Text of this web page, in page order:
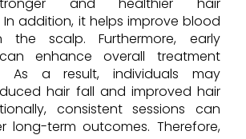
addition, it helps improve blood
the scalp. Furthermore, early
enhance overall treatment
As a result, individuals may
hair fall and improved hair
consistent sessions can
long-term outcomes. Therefore,